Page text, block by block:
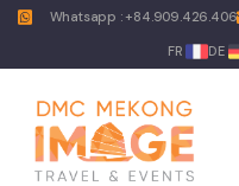
Whatsapp : +84.909.426.406
FR DE